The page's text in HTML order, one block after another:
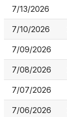
7/13/2026
7/10/2026
7/09/2026
7/08/2026
7/07/2026
7/06/2026